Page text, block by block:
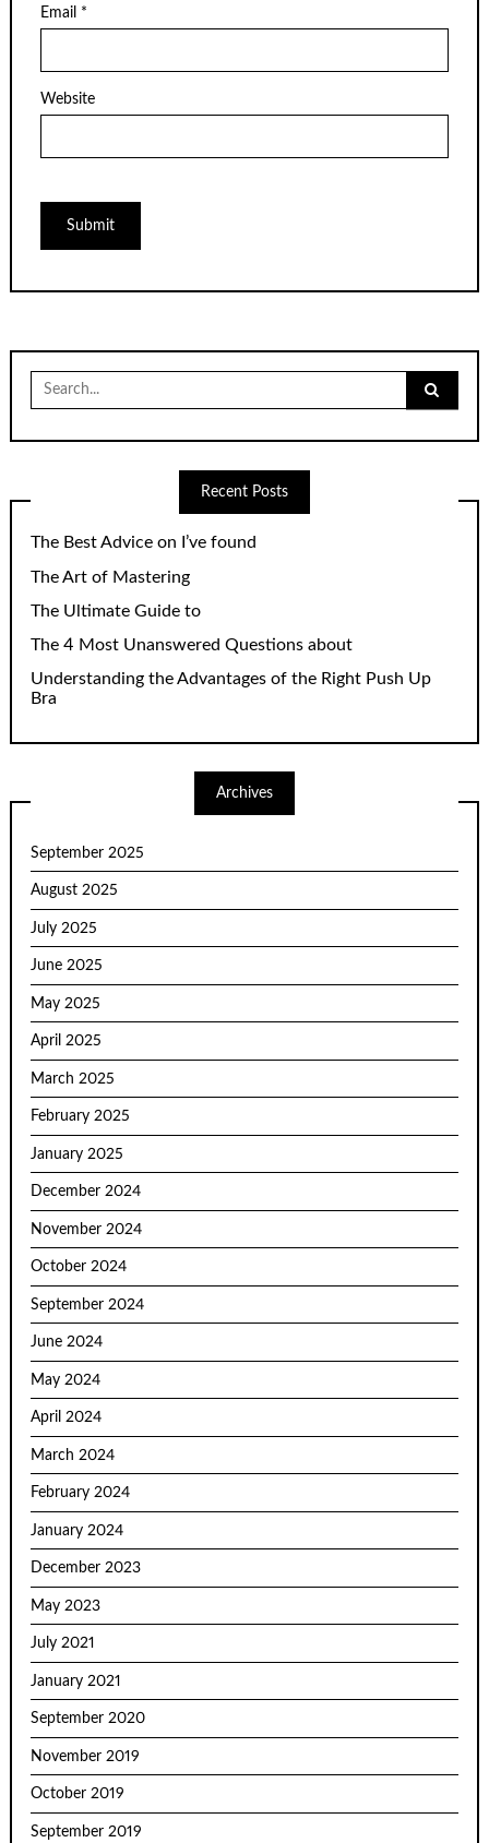
Email *
Website
Search
for:
Recent Posts
The Best Advice on I’ve found
The Art of Mastering
The Ultimate Guide to
The 4 Most Unanswered Questions about
Understanding the Advantages of the Right Push Up
Bra
Archives
September 2025
August 2025
July 2025
June 2025
May 2025
April 2025
March 2025
February 2025
January 2025
December 2024
November 2024
October 2024
September 2024
June 2024
May 2024
April 2024
March 2024
February 2024
January 2024
December 2023
May 2023
July 2021
January 2021
September 2020
November 2019
October 2019
September 2019